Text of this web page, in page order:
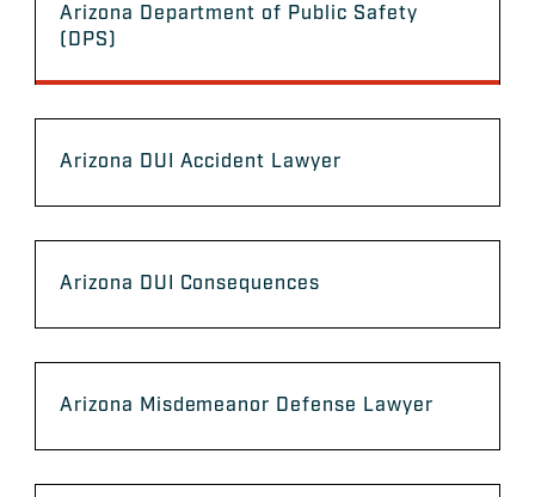
Arizona Department of Public Safety
(DPS)
Arizona DUI Accident Lawyer
Arizona DUI Consequences
Arizona Misdemeanor Defense Lawyer